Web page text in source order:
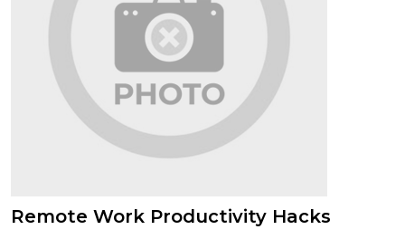
Remote Work Productivity Hacks